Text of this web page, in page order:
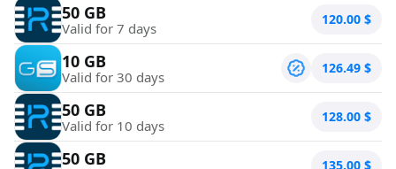
50 GB
Valid for 7 days 120.00 $
10 GB
Valid for 30 days 126.49 $
50 GB
Valid for 10 days 128.00 $
50 GB 135.00 $